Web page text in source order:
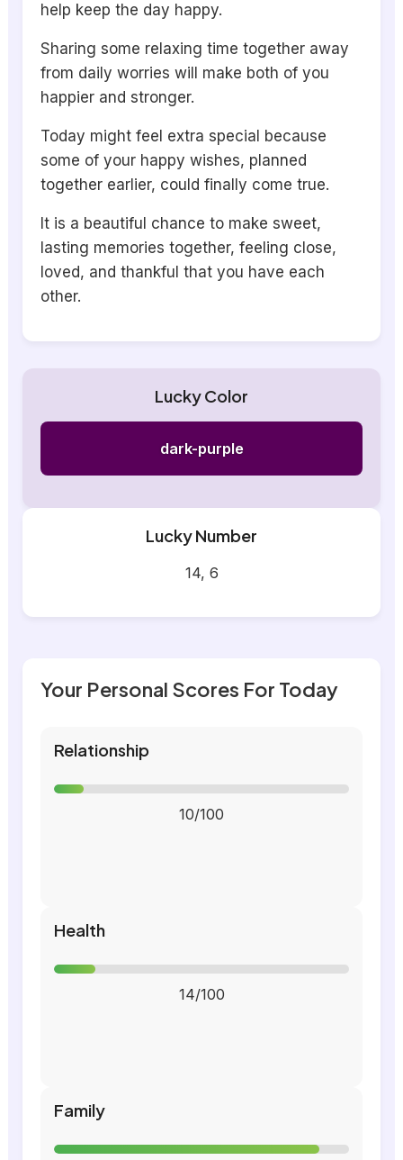
help keep the day happy.
Sharing some relaxing time together away
from daily worries will make both of you
happier and stronger.
Today might feel extra special because
some of your happy wishes, planned
together earlier, could finally come true.
It is a beautiful chance to make sweet,
lasting memories together, feeling close,
loved, and thankful that you have each
other.
Lucky Color
dark-purple
Lucky Number
14, 6
Your Personal Scores For Today
Relationship
10/100
Health
14/100
Family